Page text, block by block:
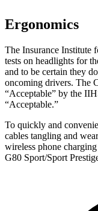
Ergonomics
The Insurance Institute
tests on headlights for
and to be certain they
oncoming drivers. The
“Acceptable” by the
“Acceptable.”
To quickly and
cables tangling and
wireless phone
G80 Sport/Sport